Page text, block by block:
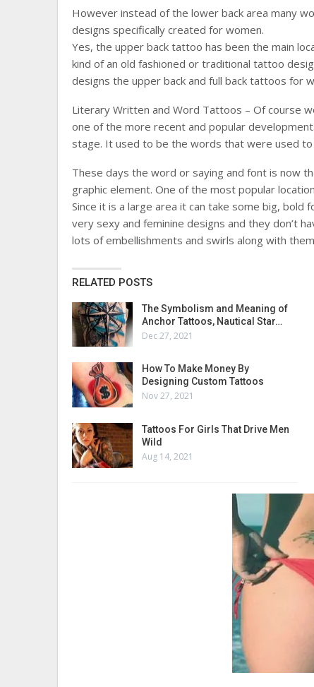
However instead of the lower back area many
designs specifically created for women.
Yes, the upper back tattoo has been the main
kind of an old fashioned or traditional tattoo
designs the upper back and full back tattoos for
Literary Written and Word Tattoos – Of course
one of the more recent and popular
stage. It used to be the words that were used
These days the word or saying and font is now
graphic element. One of the most popular
Since it is a large area it can take some big, bold
very sexy and feminine designs and they don’t
lots of embellishments and swirls along with
RELATED POSTS
The Symbolism and Meaning of
Anchor Tattoos, Nautical Star…
Dec 27, 2021
How To Make Money By
Designing Custom Tattoos
Nov 27, 2021
Tattoos For Girls That Drive Men
Wild
Aug 14, 2021